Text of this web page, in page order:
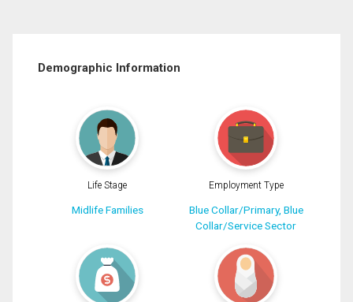
Demographic Information
Life Stage
Midlife Families
Employment Type
Blue Collar/Primary, Blue
Collar/Service Sector